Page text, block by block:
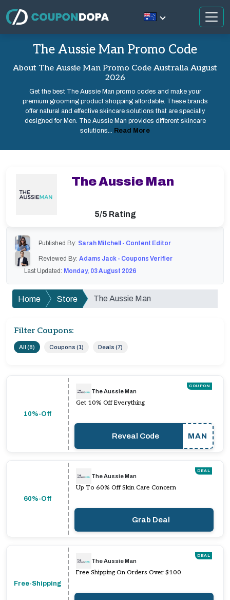
The Aussie Man Promo Code
About The Aussie Man Promo Code Australia August
2026
Get the best The Aussie Man promo codes and make your
premium grooming product shopping affordable. These brands
offer natural and effective skincare solutions that are specially
designed for Men. The Aussie Man provides different skincare
solutions... Read More
Published By: Sarah Mitchell - Content Editor
Reviewed By: Adams Jack - Coupons Verifier
Last Updated: Monday, 03 August 2026
Home Store The Aussie Man
Filter Coupons:
All (8) Coupons (1) Deals (7)
10%-Off
COUPON
The Aussie Man
Get 10% Off Everything
Reveal Code MAN
60%-Off
DEAL
The Aussie Man
Up To 60% Off Skin Care Concern
Grab Deal
Free-Shipping
DEAL
The Aussie Man
Free Shipping On Orders Over $100
The Aussie Man
5/5 Rating